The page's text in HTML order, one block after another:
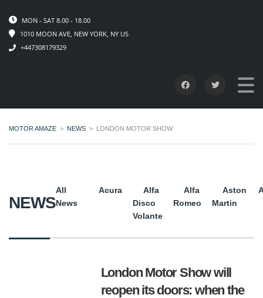
MON - SAT 8.00 - 18.00
1010 MOON AVE, NEW YORK, NY US
+447308179329
MOTOR AMAZE > NEWS > LONDON MOTOR SHOW
NEWS
All
News
Acura
Alfa
Disco
Volante
Alfa
Romeo
Aston
Martin
London Motor Show will
reopen its doors: when the